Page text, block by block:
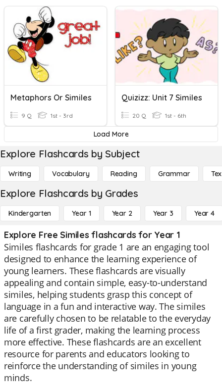
Metaphors Or Similes
9 Q 1st - 3rd
Quizizz: Unit 7 Similes
20 Q 1st - 6th
Load More
Explore Flashcards by Subject
Writing Vocabulary Reading Grammar
Explore Flashcards by Grades
Kindergarten Year 1 Year 2 Year 3 Year 4
Explore Free Similes flashcards for Year 1
Similes flashcards for grade 1 are an engaging tool
designed to enhance the learning experience of
young learners. These flashcards are visually
appealing and contain simple, easy-to-understand
similes, helping students grasp this concept of
language in a fun and interactive way. The similes
are carefully chosen to be relatable to the everyday
life of a first grader, making the learning process
more effective. These flashcards are an excellent
resource for parents and educators looking to
reinforce the understanding of similes in young
minds.